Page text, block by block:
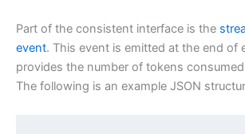
Part of the consistent interface is the
event. This event is emitted at the end of
provides the number of tokens
The following is an example JSON